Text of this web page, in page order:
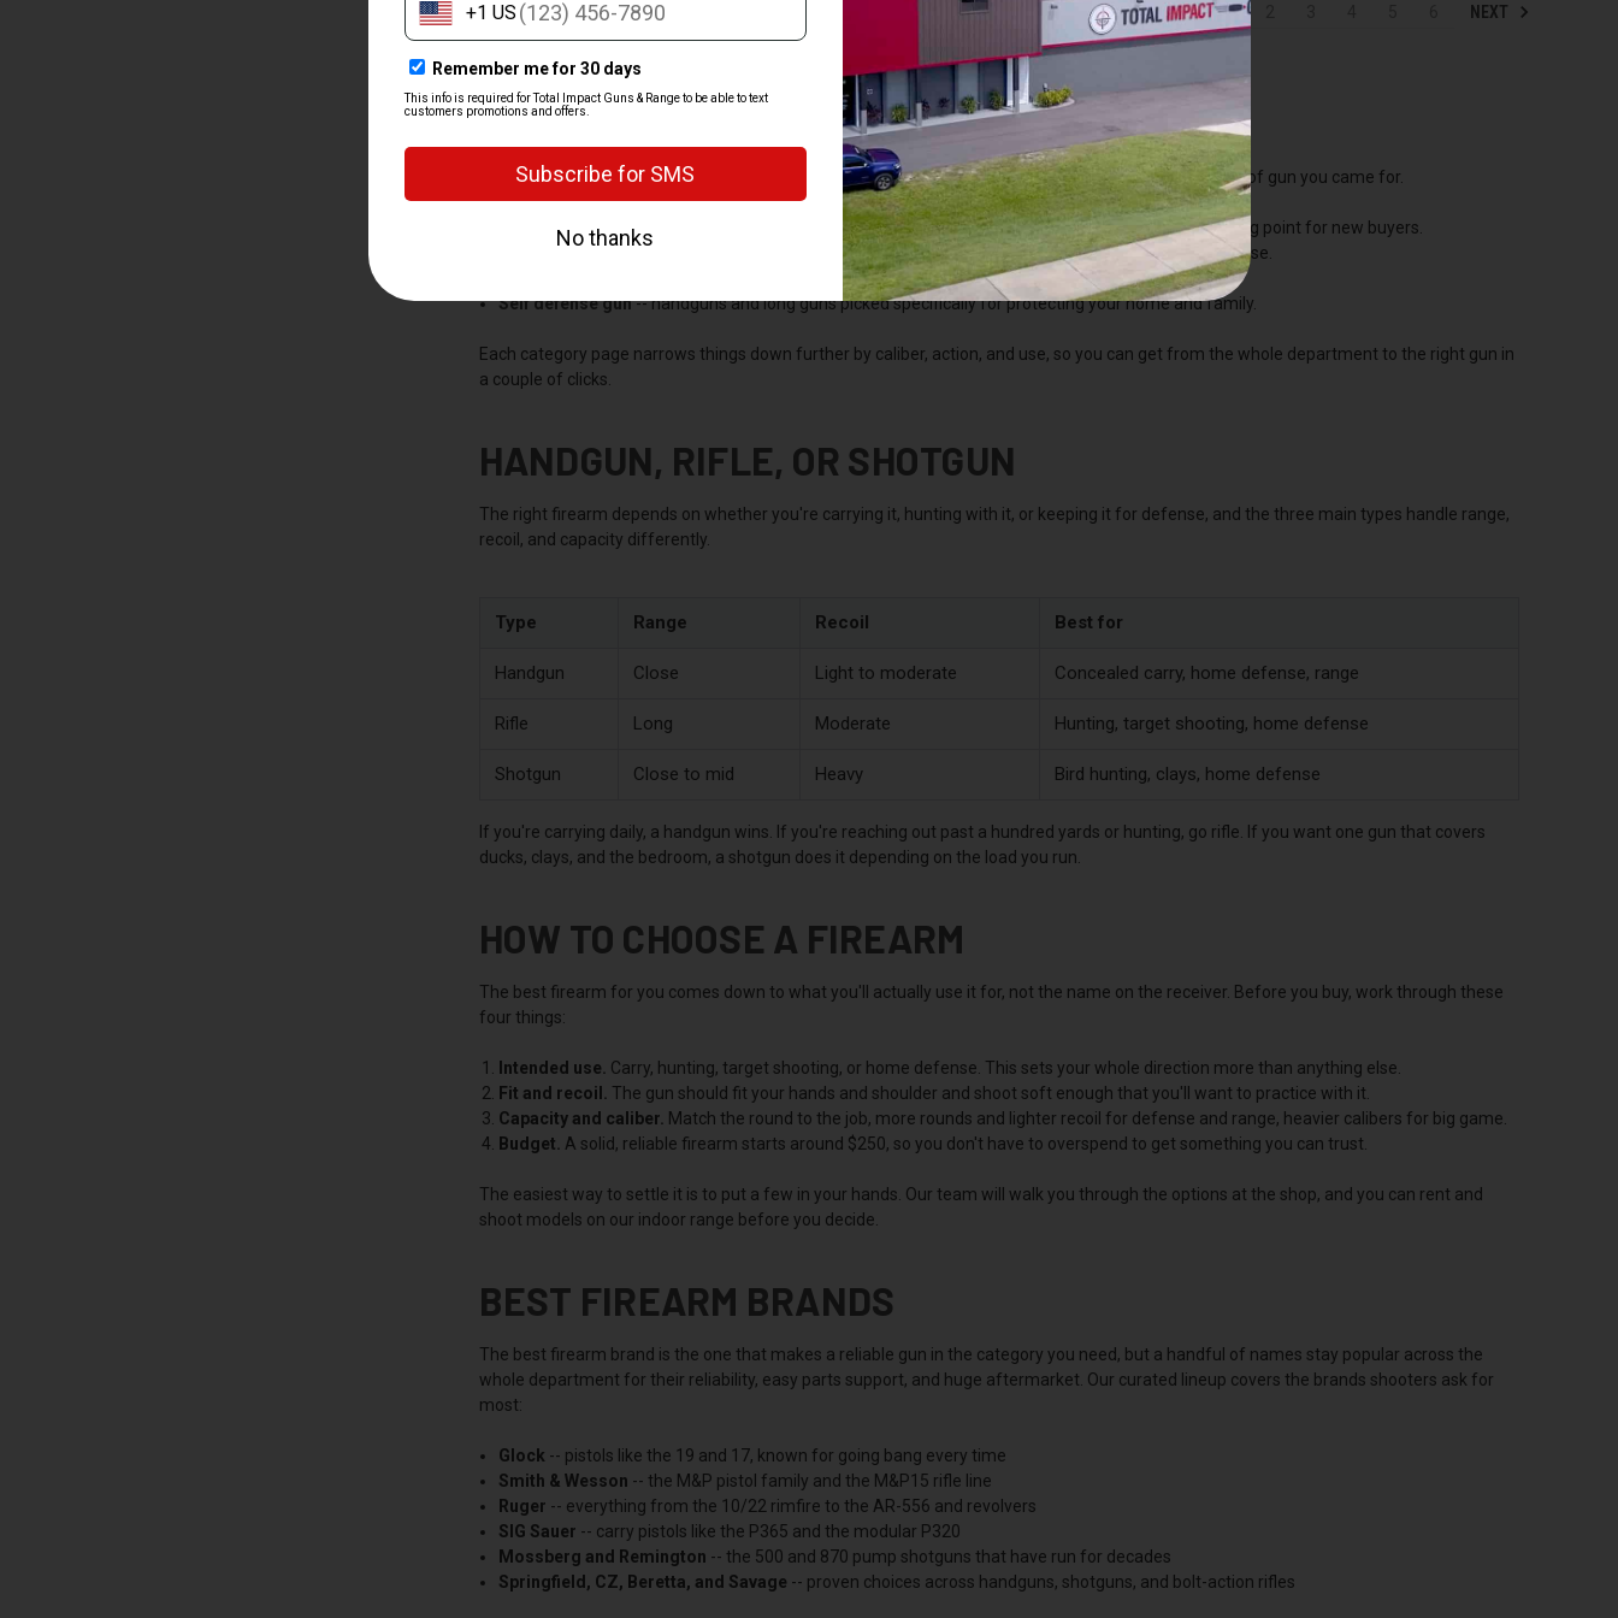
1 NEXT
SHOP BY CATEGORY
We split the department into the categories most buyers shop by, so you can jump straight to the kind of gun you came for.
Handgun -- pistols and revolvers for carry, home defense, and range time. The most popular starting point for new buyers.
-- AR-platform rifles, bolt-actions, and lever guns for hunting, target shooting, and home defense.
-- pump and semi-auto shotguns for bird hunting, clays, and defense.
Self defense gun-- handguns and long guns picked specifically for protecting your home and family.
Each category page narrows things down further by caliber, action, and use, so you can get from the whole department to the right gun in
a couple of clicks.
HANDGUN, RIFLE, OR SHOTGUN
The right firearm depends on whether you're carrying it, hunting with it, or keeping it for defense, and the three main types handle range,
recoil, and capacity differently.
Type Range Recoil Best for
Handgun Close Light to moderate Concealed carry, home defense, range
Rifle Long Moderate Hunting, target shooting, home defense
Shotgun Close to mid Heavy Bird hunting, clays, home defense
If you're carrying daily, a handgun wins. If you're reaching out past a hundred yards or hunting, go rifle. If you want one gun that covers
ducks, clays, and the bedroom, a shotgun does it depending on the load you run.
HOW TO CHOOSE A FIREARM
The best firearm for you comes down to what you'll actually use it for, not the name on the receiver. Before you buy, work through these
four things:
Intended use. Carry, hunting, target shooting, or home defense. This sets your whole direction more than anything else.
Fit and recoil.
The gun should fit your hands and shoulder and shoot soft enough that you'll want to practice with it.
Capacity and caliber. Match the round to the job, more rounds and lighter recoil for defense and range, heavier calibers for big game.
Budget. A solid, reliable firearm starts around $250, so you don't have to overspend to get something you can trust.
The easiest way to settle it is to put a few in your hands. Our team will walk you through the options at the shop, and you can rent and
shoot models on our indoor range before you decide.
BEST FIREARM BRANDS
The best firearm brand is the one that makes a reliable gun in the category you need, but a handful of names stay popular across the
whole department for their reliability, easy parts support, and huge aftermarket. Our curated lineup covers the brands shooters ask for
most:
Glock -- pistols like the 19 and 17, known for going bang every time
Smith & Wesson -- the M&P pistol family and the M&P15 rifle line
Ruger -- everything from the 10/22 rimfire to the AR-556 and revolvers
SIG Sauer -- carry pistols like the P365 and the modular P320
Mossberg and Remington -- the 500 and 870 pump shotguns that have run for decades
Springfield, CZ, Beretta, and Savage -- proven choices across handguns, shotguns, and bolt-action rifles